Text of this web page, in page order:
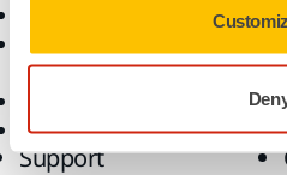
Abrasives and Compounds
Consumables
Top Brands
Support